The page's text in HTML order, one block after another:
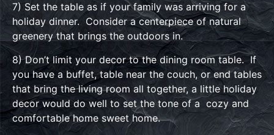
7) Set the table as if your family was arriving for a
holiday dinner. Consider a centerpiece of natural
greenery that brings the outdoors in.
8) Don’t limit your decor to the dining room table. If
you have a buffet, table near the couch, or end tables
that bring the living room all together, a little holiday
decor would do well to set the tone of a cozy and
comfortable home sweet home.